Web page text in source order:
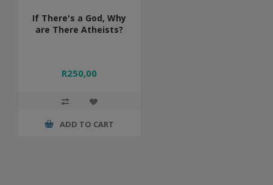
If There's a God, Why
are There Atheists?
R250,00
ADD TO CART